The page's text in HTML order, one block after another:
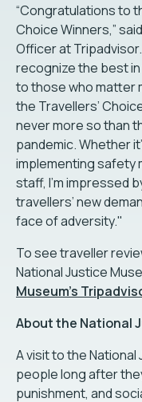
“Congratulations to
Choice Winners,”
Officer at
recognize the best
to those who matter
the Travellers’
never more so than
pandemic. Whether
implementing safety
staff, I’m impressed
travellers’ new
face of adversity."
To see traveller
National Justice
Museum’s
About the National
A visit to the
people long after
punishment, and